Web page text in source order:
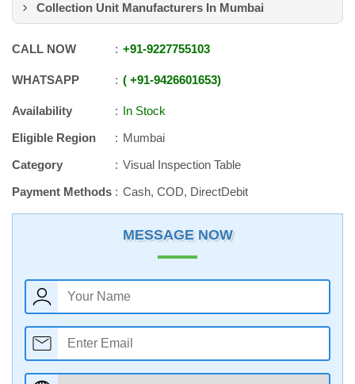
Collection Unit Manufacturers In Mumbai
CALL NOW +91-9227755103
WHATSAPP +91-9426601653
Availability
In Stock
Eligible Region
Mumbai
Category
Visual Inspection Table
Payment Methods
Cash, COD, DirectDebit
MESSAGE NOW